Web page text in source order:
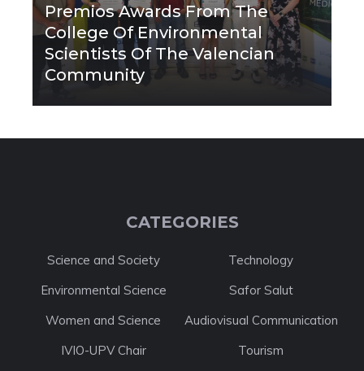
Premios Awards From The
College Of Environmental
Scientists Of The Valencian
Community
CATEGORIES
Science and Society
Technology
Environmental Science
Safor Salut
Women and Science
Audiovisual Communication
IVIO-UPV Chair
Tourism